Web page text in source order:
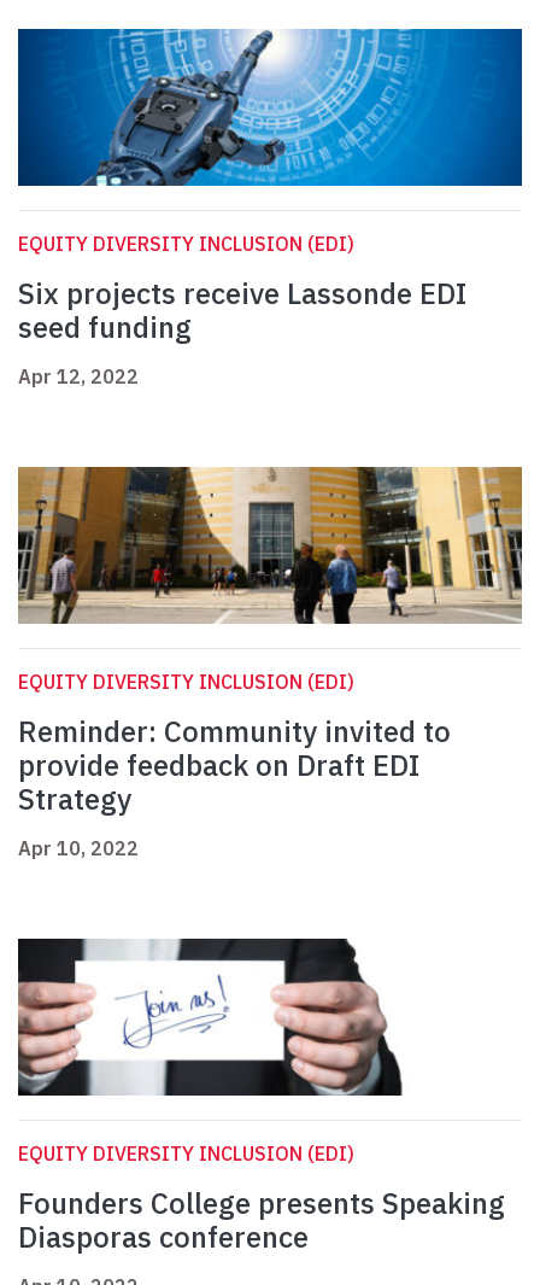
EQUITY DIVERSITY INCLUSION (EDI)
Six projects receive Lassonde EDI
seed funding
Apr 12, 2022
EQUITY DIVERSITY INCLUSION (EDI)
Reminder: Community invited to
provide feedback on Draft EDI
Strategy
Apr 10, 2022
EQUITY DIVERSITY INCLUSION (EDI)
Founders College presents Speaking
Diasporas conference